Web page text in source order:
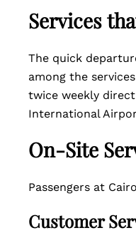
Services
The quick
among the
twice weekly
International
On-Site
Passengers at
Customer